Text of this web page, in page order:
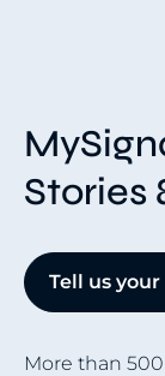
Stories
Tell us
More than